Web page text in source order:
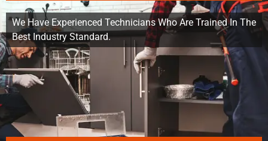
We Have Experienced Technicians Who Are Trained In The
Best Industry Standard.